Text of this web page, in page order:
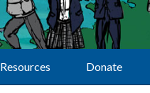
Resources Donate